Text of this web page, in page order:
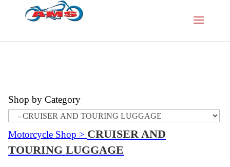
Shop by Category
Motorcycle Shop > CRUISER AND
TOURING LUGGAGE